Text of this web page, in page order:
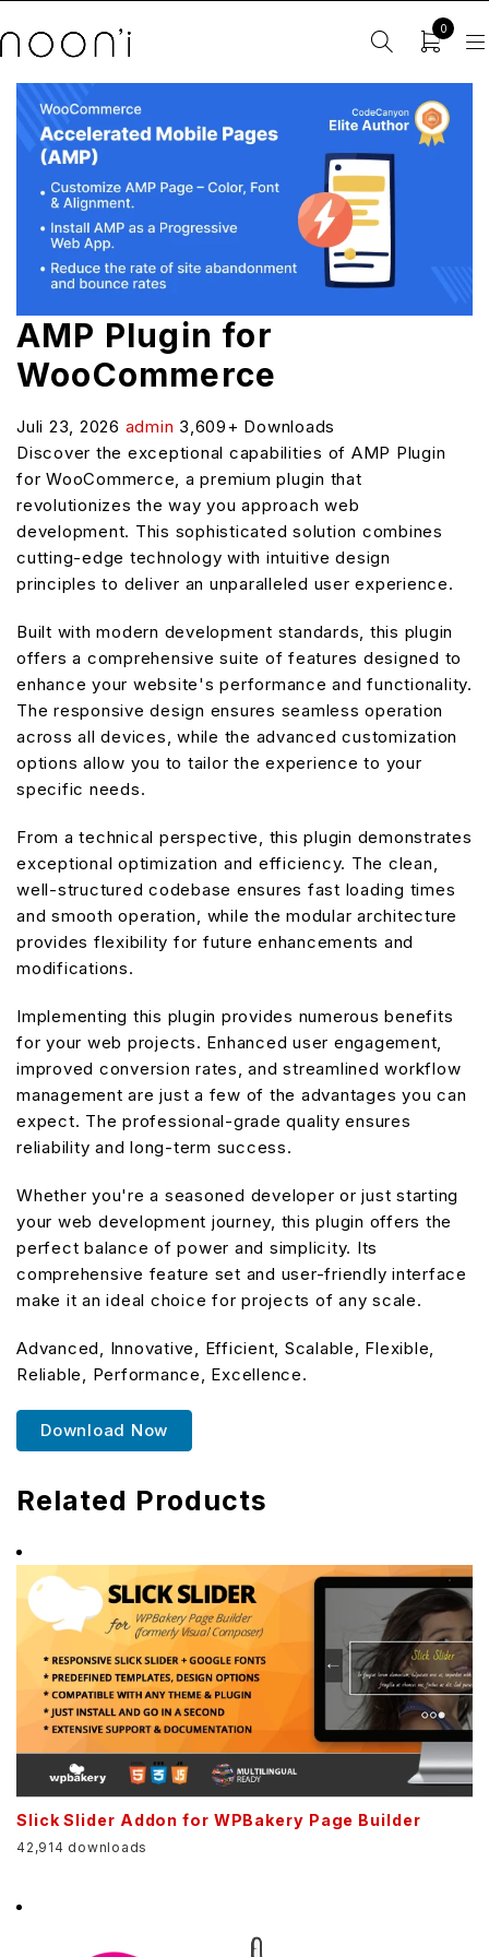
0
AMP Plugin for
WooCommerce
Juli 23, 2026 admin 3,609+ Downloads
Discover the exceptional capabilities of AMP Plugin
for WooCommerce, a premium plugin that
revolutionizes the way you approach web
development. This sophisticated solution combines
cutting-edge technology with intuitive design
principles to deliver an unparalleled user experience.
Built with modern development standards, this plugin
offers a comprehensive suite of features designed to
enhance your website's performance and functionality.
The responsive design ensures seamless operation
across all devices, while the advanced customization
options allow you to tailor the experience to your
specific needs.
From a technical perspective, this plugin demonstrates
exceptional optimization and efficiency. The clean,
well-structured codebase ensures fast loading times
and smooth operation, while the modular architecture
provides flexibility for future enhancements and
modifications.
Implementing this plugin provides numerous benefits
for your web projects. Enhanced user engagement,
improved conversion rates, and streamlined workflow
management are just a few of the advantages you can
expect. The professional-grade quality ensures
reliability and long-term success.
Whether you're a seasoned developer or just starting
your web development journey, this plugin offers the
perfect balance of power and simplicity. Its
comprehensive feature set and user-friendly interface
make it an ideal choice for projects of any scale.
Advanced, Innovative, Efficient, Scalable, Flexible,
Reliable, Performance, Excellence.
Download Now
Related Products
Slick Slider Addon for WPBakery Page Builder
42,914 downloads